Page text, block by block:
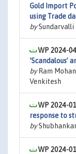
Gold Import
using Trade
bySundarvalli
WP 2024-
‘Scandalous’
byRam
Venkitesh
WP 2024-
response to
by
WP 2024-